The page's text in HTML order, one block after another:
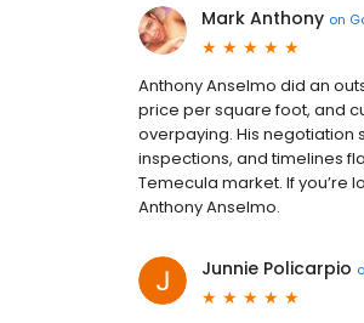
Mark Anthony on
Anthony Anselmo did an
price per square foot, and
overpaying. His
inspections, and timelines
Temecula market. If you’re
Anthony Anselmo.
Junnie Policarpio